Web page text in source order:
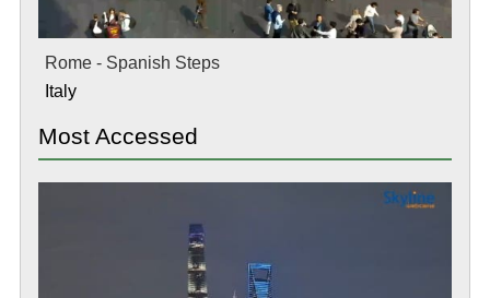
Rome - Spanish Steps
Italy
Most Accessed